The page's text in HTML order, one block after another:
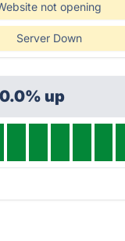
not opening
Server Down
up